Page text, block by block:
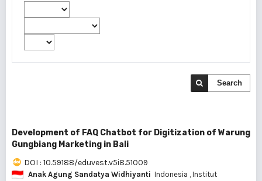
Search
Development of FAQ Chatbot for Digitization of Warung
Gungbiang Marketing in Bali
DOI : 10.59188/eduvest.v5i8.51009
Anak Agung Sandatya Widhiyanti Indonesia , Institut